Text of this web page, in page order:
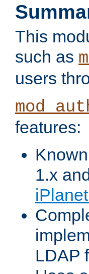
This
such as
users
features:
1.x
LDAP